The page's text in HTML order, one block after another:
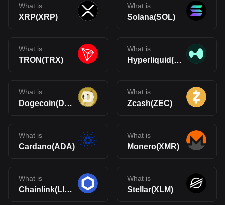
What is
XRP(XRP)
What is
Solana(SOL)
What is
TRON(TRX)
What is
Hyperliquid(HYPE)
What is
Dogecoin(DOGE)
What is
Zcash(ZEC)
What is
Cardano(ADA)
What is
Monero(XMR)
What is
Chainlink(LINK)
What is
Stellar(XLM)